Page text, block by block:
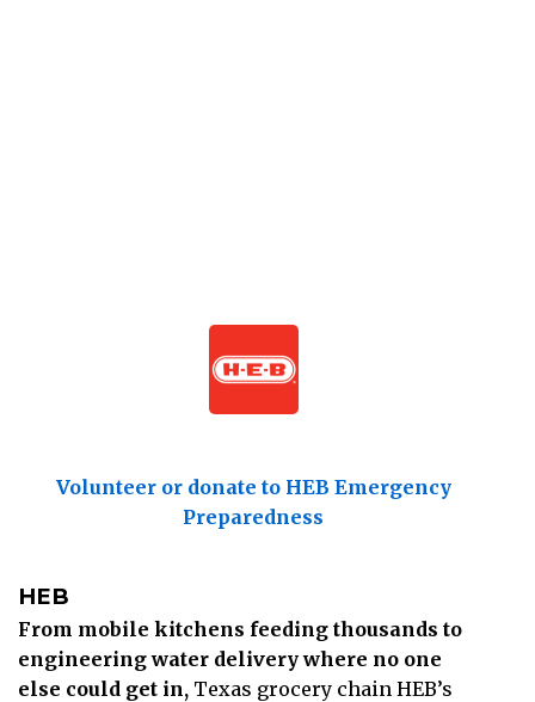
Volunteer or donate to HEB Emergency
Preparedness
HEB
From mobile kitchens feeding thousands to
engineering water delivery where no one
else could get in, Texas grocery chain HEB’s